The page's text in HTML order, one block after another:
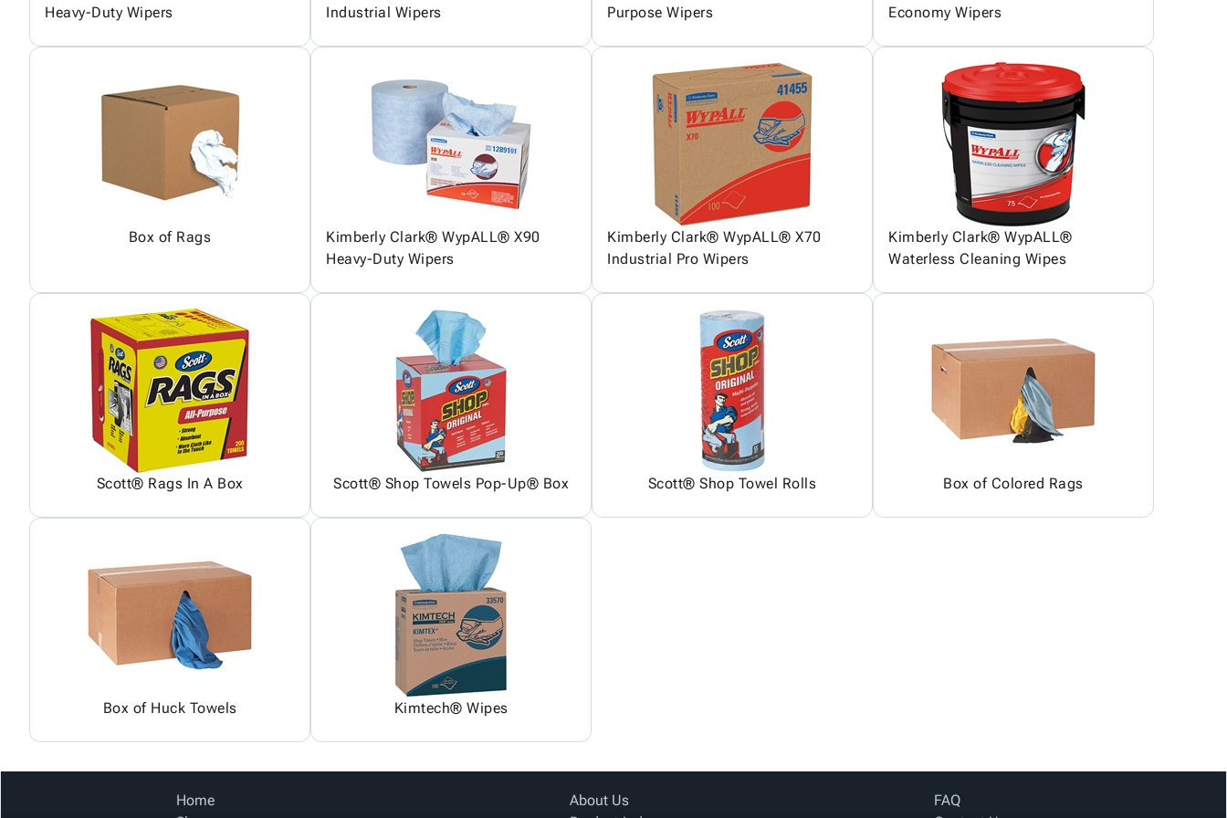
Heavy-Duty Wipers
Industrial Wipers
Purpose Wipers
Economy Wipers
Box of Rags
Kimberly Clark® WypALL® X90
Heavy-Duty Wipers
Kimberly Clark® WypALL® X70
Industrial Pro Wipers
Kimberly Clark® WypALL®
Waterless Cleaning Wipes
Scott® Rags In A Box Scott® Shop Towels Pop-Up® Box Scott® Shop Towel Rolls Box of Colored Rags
Box of Huck Towels Kimtech® Wipes
Home
About Us
FAQ